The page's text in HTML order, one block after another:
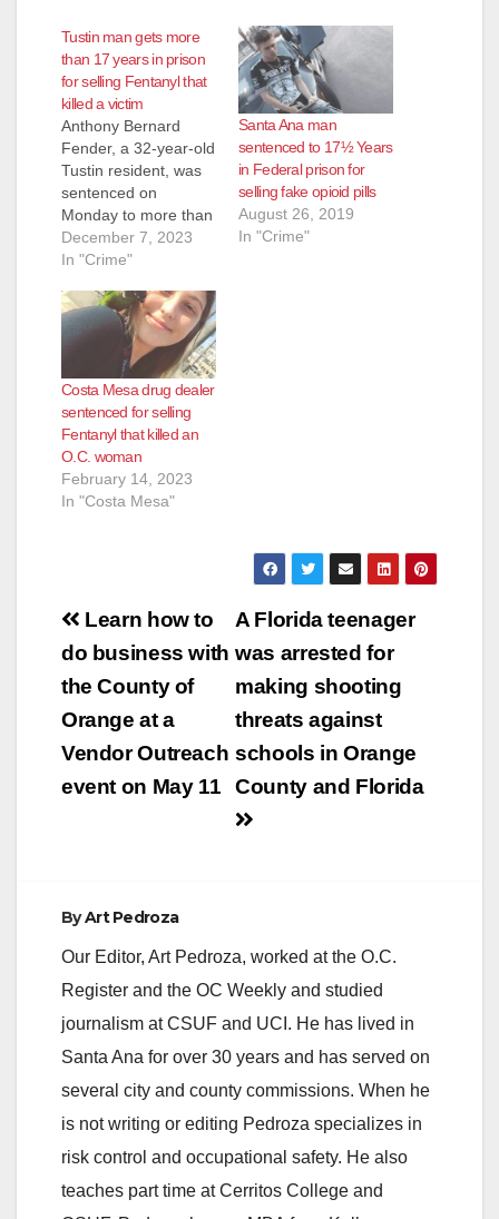
V
i
d
Tustin man gets more
than 17 years in prison
for selling Fentanyl that
killed a victim
Anthony Bernard
Fender, a 32-year-old
Tustin resident, was
sentenced on
Monday to more than
17 years in federal
prison for selling a
killed a victim at a
Lake Forest motel.
The maximum
punishment Fender
faced was 20 years in
prison. Fender
pleaded guilty in
March to…
December 7, 2023
In "Crime"
Santa Ana man
sentenced to 17½ Years
in Federal prison for
selling fake opioid pills
August 26, 2019
In "Crime"
Costa Mesa drug dealer
sentenced for selling
Fentanyl that killed an
O.C. woman
February 14, 2023
In "Costa Mesa"
Post
navigation
A Florida teenager
was arrested for
making shooting
threats against
schools in Orange
County and Florida
Learn how to
do business with
the County of
Orange at a
Vendor Outreach
event on May 11
ByArt Pedroza
Our Editor, Art Pedroza, worked at the O.C.
Register and the OC Weekly and studied
journalism at CSUF and UCI. He has lived in
Santa Ana for over 30 years and has served on
several city and county commissions. When he
is not writing or editing Pedroza specializes in
risk control and occupational safety. He also
teaches part time at Cerritos College and